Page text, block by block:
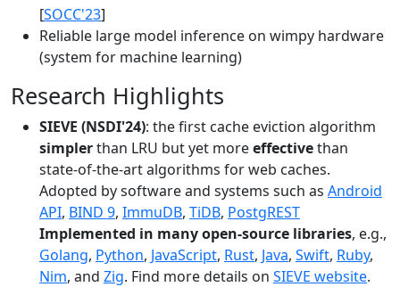
[SOCC'23]
Reliable large model inference on wimpy hardware
(system for machine learning)
Research Highlights
SIEVE (NSDI'24): the first cache eviction algorithm
simplerthan LRU but yet moreeffectivethan
state-of-the-art algorithms for web caches.
Adopted by software and systems such as Android
API, BIND 9, ImmuDB, TiDB, PostgREST
Implemented in many open-source libraries, e.g.,
Golang, Python, JavaScript, Rust, Java, Swift, Ruby,
Nim, and Zig. Find more details on SIEVE website.